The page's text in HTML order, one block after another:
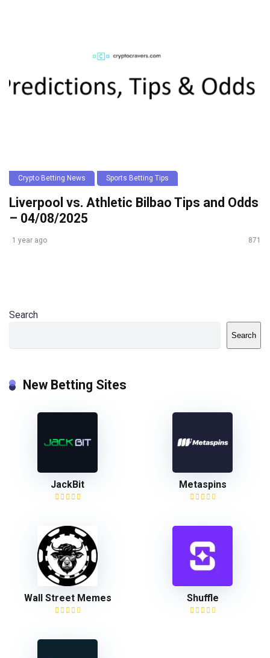
Crypto Betting News Sports Betting Tips
Liverpool vs. Athletic Bilbao Tips and Odds
– 04/08/2025
1 year ago 871
Search
Search
New Betting Sites
JackBit Metaspins
Wall Street Memes Shuffle